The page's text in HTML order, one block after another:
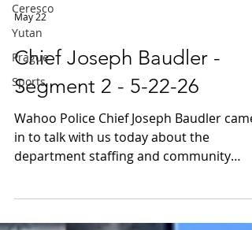
Ceresco
Yutan
Prague
Sports
May 22
Chief Joseph Baudler -
Segment 2 - 5-22-26
Wahoo Police Chief Joseph Baudler came
in to talk with us today about the
department staffing and community